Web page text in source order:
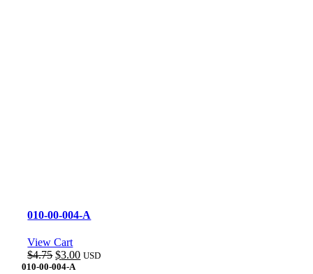
010-00-004-A
View Cart
$4.75 Original
price
$3.00Current
USD
010-00-004-A